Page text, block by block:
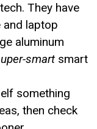
They have
and laptop
aluminum
smart smart
something
then check